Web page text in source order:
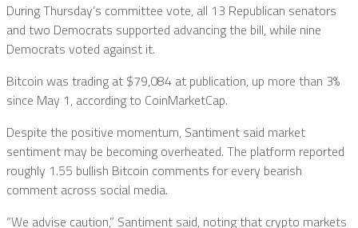
During Thursday’s committee vote, all 13 Republican senators
and two Democrats supported advancing the bill, while nine
Democrats voted against it.
Bitcoin was trading at $79,084 at publication, up more than 3%
since May 1, according to CoinMarketCap.
Despite the positive momentum, Santiment said market
sentiment may be becoming overheated. The platform reported
roughly 1.55 bullish Bitcoin comments for every bearish
comment across social media.
“We advise caution,” Santiment said, noting that crypto markets